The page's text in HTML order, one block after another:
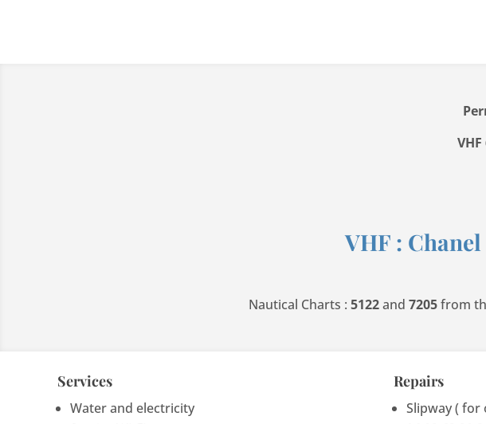
VHF :
Nautical Charts : 5122and 7205from
Services
Water and electricity
Repairs
Slipway ( for